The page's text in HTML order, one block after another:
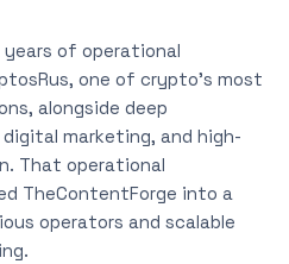
of operational
one of crypto’s most
alongside deep
marketing, and high-
That operational
TheContentForge into a
operators and scalable